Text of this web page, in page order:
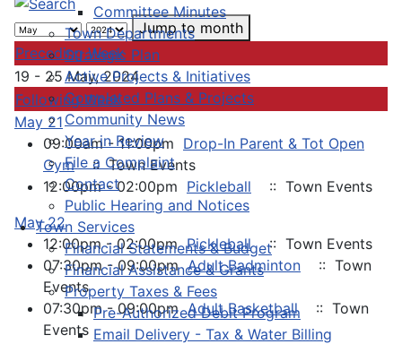
Committee Minutes
Town Departments
Strategic Plan
Active Projects & Initiatives
Completed Plans & Projects
Community News
Year in Review
File a Complaint
Contact
Public Hearing and Notices
Town Services
Financial Statements & Budget
Financial Assistance & Grants
Property Taxes & Fees
Pre-Authorized Debit Program
Email Delivery - Tax & Water Billing
Jump to month
Preceding Week
19 - 25 May, 2024
Following Week
May 21
09:00am - 11:00pm Drop-In Parent & Tot Open
Gym :: Town Events
12:00pm - 02:00pm Pickleball
:: Town Events
May 22
12:00pm - 02:00pmPickleball :: Town Events
07:30pm - 09:00pmAdult Badminton
:: Town
Events
07:30pm - 09:00pmAdult Basketball
:: Town
Events